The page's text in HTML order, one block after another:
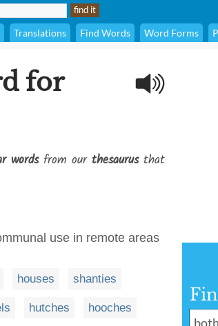
Translations Find Words Word Forms
for
wordsfrom our thesaurusthat
use in remote areas
houses shanties
hutches hooches